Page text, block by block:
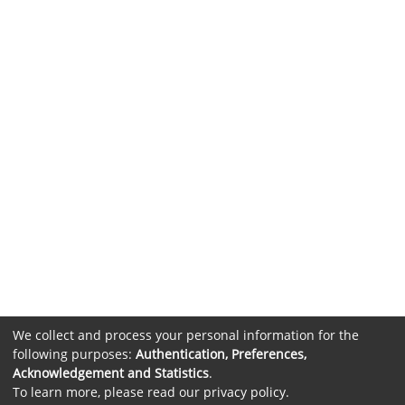
We collect and process your personal information for the
following purposes: Authentication, Preferences,
Acknowledgement and Statistics.
To learn more, please read our privacy policy.